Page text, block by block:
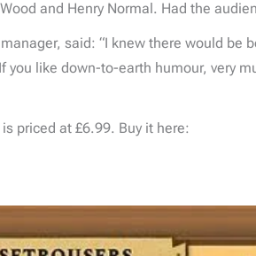
and Henry Normal. Had the
said: “I knew there would be
you like down-to-earth humour, very
is priced at £6.99. Buy it here: